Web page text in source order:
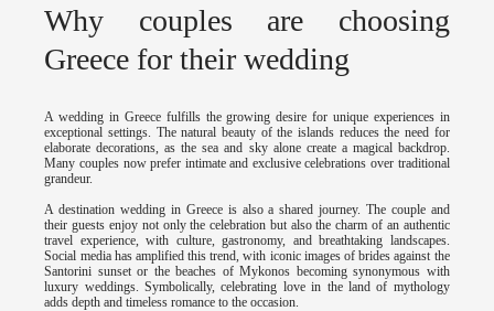
Why couples are choosing
Greece for their wedding
A wedding in Greece fulfills the growing desire for unique experiences in
exceptional settings. The natural beauty of the islands reduces the need for
elaborate decorations, as the sea and sky alone create a magical backdrop.
Many couples now prefer intimate and exclusive celebrations over traditional
grandeur.
A destination wedding in Greece is also a shared journey. The couple and
their guests enjoy not only the celebration but also the charm of an authentic
travel experience, with culture, gastronomy, and breathtaking landscapes.
Social media has amplified this trend, with iconic images of brides against the
Santorini sunset or the beaches of Mykonos becoming synonymous with
luxury weddings. Symbolically, celebrating love in the land of mythology
adds depth and timeless romance to the occasion.